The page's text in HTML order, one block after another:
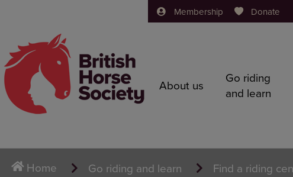
Membership Donate
About us
Go riding
and learn
Home Go riding and learn Find a riding